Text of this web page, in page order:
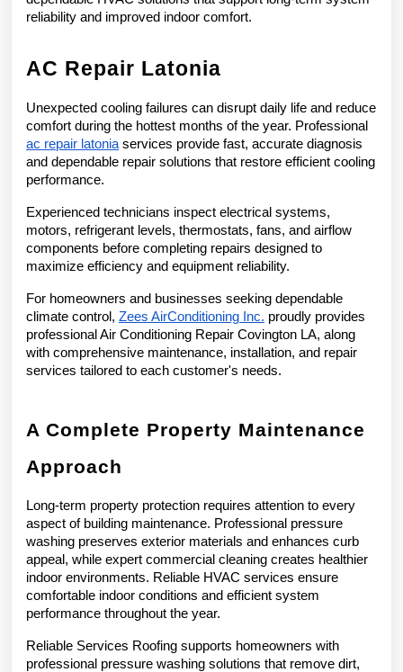
reliability and improved indoor comfort.
AC Repair Latonia
Unexpected cooling failures can disrupt daily life and reduce
ac repair latonia services provide fast, accurate diagnosis
and dependable repair solutions that restore efficient cooling
performance.
Experienced technicians inspect electrical systems,
motors, refrigerant levels, thermostats, fans, and airflow
components before completing repairs designed to
maximize efficiency and equipment reliability.
For homeowners and businesses seeking dependable
climate control, Zees AirConditioning Inc. proudly provides
professional Air Conditioning Repair Covington LA, along
with comprehensive maintenance, installation, and repair
services tailored to each customer's needs.
A Complete Property Maintenance
Approach
Long-term property protection requires attention to every
aspect of building maintenance. Professional pressure
washing preserves exterior materials and enhances curb
appeal, while expert commercial cleaning creates healthier
indoor environments. Reliable HVAC services ensure
comfortable indoor conditions and efficient system
performance throughout the year.
Reliable Services Roofing supports homeowners with
professional pressure washing solutions that remove dirt,